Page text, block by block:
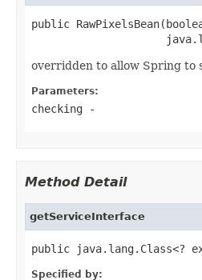
public
overridden to allow Spring to
Parameters:
checking -
Method Detail
getServiceInterface
public java.lang.Class<?
Specified by: